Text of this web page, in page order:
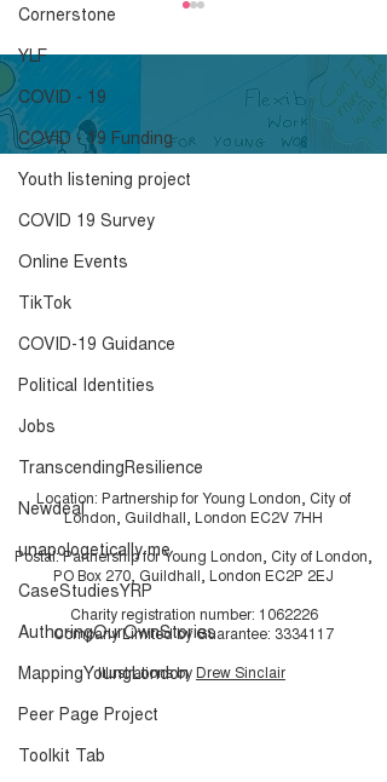
Cornerstone
YLF
COVID - 19
COVID - 19 Funding
Youth listening project
COVID 19 Survey
Online Events
TikTok
COVID-19 Guidance
Political Identities
Jobs
TranscendingResilience
Newdeal
unapologetically me
CaseStudiesYRP
AuthoringOurOwnStories
MappingYoungLondon
Peer Page Project
Toolkit Tab
Advice and
Recommendations
ahead of the 29th
January
Click here to download.
Location: Partnership for Young London, City of
London, Guildhall, London EC2V 7HH
Postal: Partnership for Young London, City of London,
PO Box 270, Guildhall, London EC2P 2EJ
Charity registration number: 1062226
Company Limited by Guarantee: 3334117
Illustrations by Drew Sinclair